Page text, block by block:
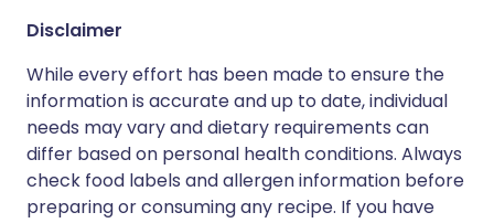
Disclaimer
While every effort has been made to ensure the
information is accurate and up to date, individual
needs may vary and dietary requirements can
differ based on personal health conditions. Always
check food labels and allergen information before
preparing or consuming any recipe. If you have